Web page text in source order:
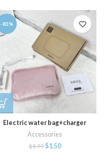
-83%
Electric water bag+charger
Accessories
$8.99$1.50